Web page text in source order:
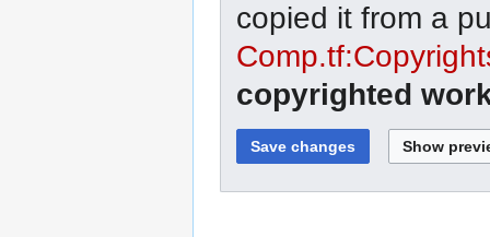
copied it from a
copyrighted